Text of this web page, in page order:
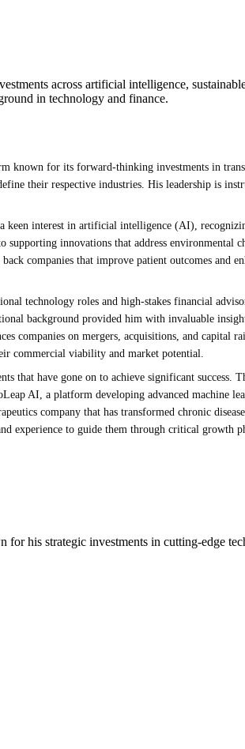
across artificial intelligence,
in technology and finance.
known for its forward-thinking investments in
their respective industries. His leadership is
keen interest in artificial intelligence (AI),
innovations that address environmental
companies that improve patient outcomes and
technology roles and high-stakes financial
background provided him with invaluable
companies on mergers, acquisitions, and capital
commercial viability and market potential.
that have gone on to achieve significant
AI, a platform developing advanced machine
company that has transformed chronic
to guide them through critical growth
his strategic investments in cutting-edge